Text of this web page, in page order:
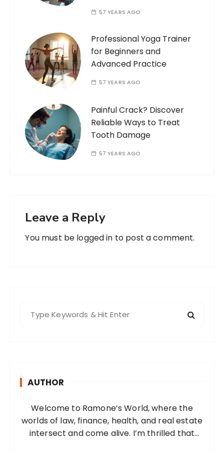
57 YEARS AGO
Professional Yoga Trainer
for Beginners and
Advanced Practice
57 YEARS AGO
Painful Crack? Discover
Reliable Ways to Treat
Tooth Damage
57 YEARS AGO
Leave a Reply
You must be logged in to post a comment.
AUTHOR
Welcome to Ramone’s World, where the
worlds of law, finance, health, and real estate
intersect and come alive. I’m thrilled that